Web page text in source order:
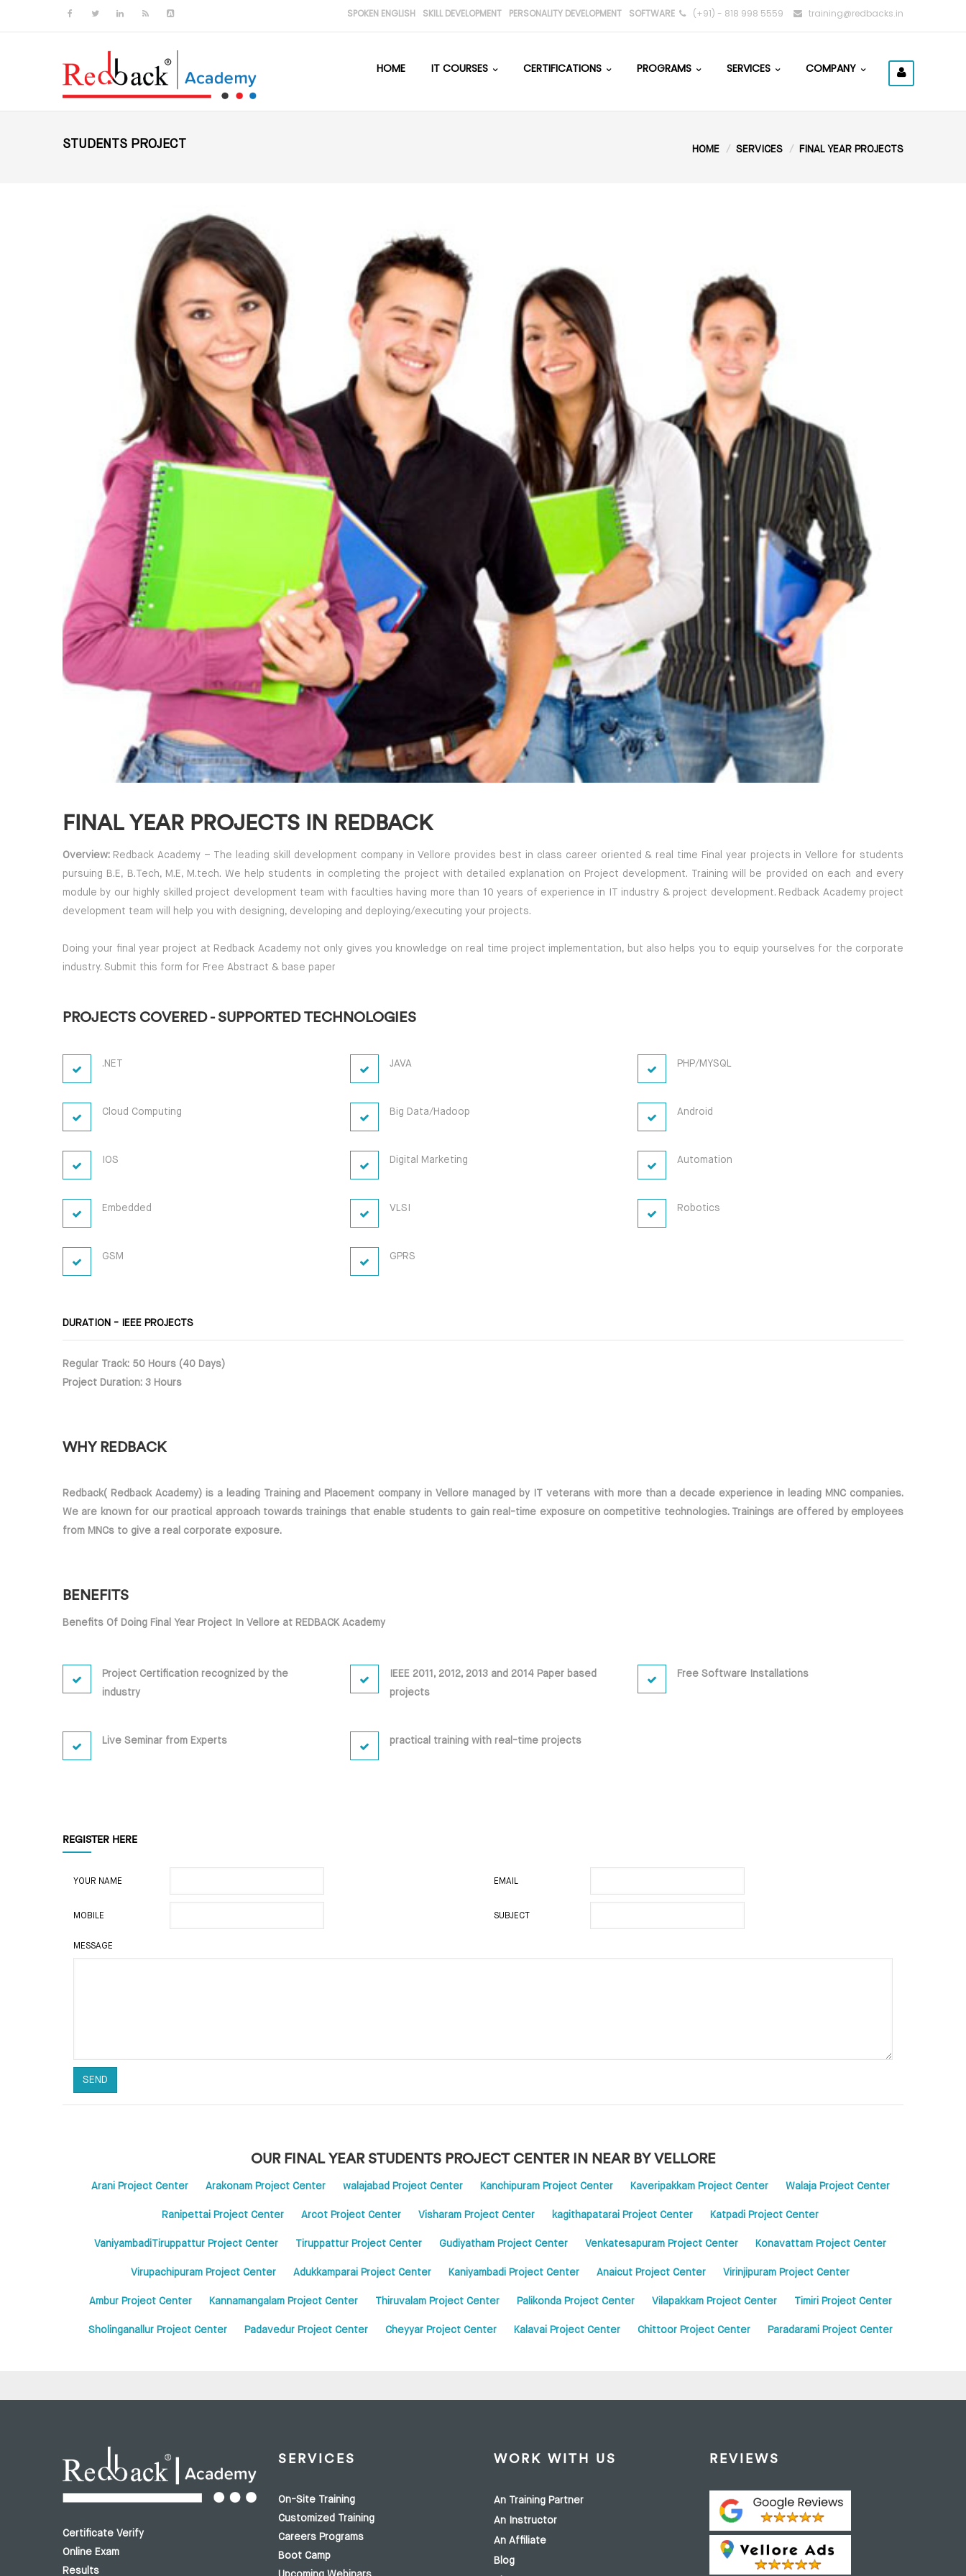
Skip to main content (+91) - 818 998 5559 training@redbacks.in
SPOKEN ENGLISH SKILL DEVELOPMENT PERSONALITY DEVELOPMENT SOFTWARE
HOME IT COURSES CERTIFICATIONS PROGRAMS SERVICES COMPANY
STUDENTS PROJECT HOME SERVICES FINAL YEAR PROJECTS
FINAL YEAR PROJECTS IN REDBACK
Overview: Redback Academy – The leading skill development company in Vellore provides best in class career oriented & real time Final year projects in Vellore for students
pursuing B.E, B.Tech, M.E, M.tech. We help students in completing the project with detailed explanation on Project development. Training will be provided on each and every
module by our highly skilled project development team with faculties having more than 10 years of experience in IT industry & project development. Redback Academy project
development team will help you with designing, developing and deploying/executing your projects.
Doing your final year project at Redback Academy not only gives you knowledge on real time project implementation, but also helps you to equip yourselves for the corporate
industry. Submit this form for Free Abstract & base paper
PROJECTS COVERED - SUPPORTED TECHNOLOGIES
.NET JAVA PHP/MYSQL
Cloud Computing Big Data/Hadoop Android
IOS Digital Marketing Automation
Embedded VLSI Robotics
GSM GPRS
DURATION - IEEE PROJECTS
Regular Track: 50 Hours (40 Days)
Project Duration: 3 Hours
WHY REDBACK
Redback( Redback Academy) is a leading Training and Placement company in Vellore managed by IT veterans with more than a decade experience in leading MNC companies.
We are known for our practical approach towards trainings that enable students to gain real-time exposure on competitive technologies. Trainings are offered by employees
from MNCs to give a real corporate exposure.
BENEFITS
Benefits Of Doing Final Year Project In Vellore at REDBACK Academy
Project Certification recognized by the
industry
IEEE 2011, 2012, 2013 and 2014 Paper based
projects
Free Software Installations
Live Seminar from Experts practical training with real-time projects
REGISTER HERE
YOUR NAME EMAIL
MOBILE SUBJECT
MESSAGE
OUR FINAL YEAR STUDENTS PROJECT CENTER IN NEAR BY VELLORE
Arani Project Center Arakonam Project Center walajabad Project Center Kanchipuram Project Center Kaveripakkam Project Center Walaja Project Center
Ranipettai Project Center Arcot Project Center Visharam Project Center kagithapatarai Project Center Katpadi Project Center
VaniyambadiTiruppattur Project Center Tiruppattur Project Center Gudiyatham Project Center Venkatesapuram Project Center Konavattam Project Center
Virupachipuram Project Center Adukkamparai Project Center Kaniyambadi Project Center Anaicut Project Center Virinjipuram Project Center
Ambur Project Center Kannamangalam Project Center Thiruvalam Project Center Palikonda Project Center Vilapakkam Project Center Timiri Project Center
Sholinganallur Project Center Padavedur Project Center Cheyyar Project Center Kalavai Project Center Chittoor Project Center Paradarami Project Center
Certificate Verify
Online Exam
Results
SERVICES
On-Site Training
Customized Training
Careers Programs
Boot Camp
WORK WITH US
An Training Partner
An Instructor
An Affiliate
Blog
REVIEWS